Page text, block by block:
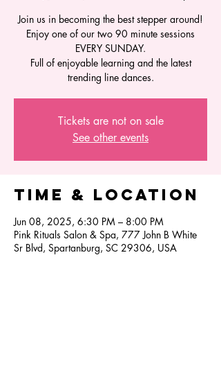
Join us in becoming the best stepper around!
Enjoy one of our two 90 minute sessions
EVERY SUNDAY.
Full of enjoyable learning and the latest
trending line dances.
Tickets are not on sale
See other events
Time & Location
Jun 08, 2025, 6:30 PM – 8:00 PM
Pink Rituals Salon & Spa, 777 John B White
Sr Blvd, Spartanburg, SC 29306, USA